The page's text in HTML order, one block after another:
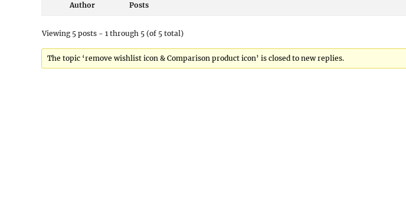
Author Posts
Viewing 5 posts - 1 through 5 (of 5 total)
The topic ‘remove wishlist icon & Comparison product icon’ is closed to new replies.